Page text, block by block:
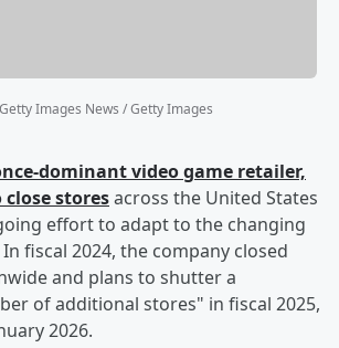
Images News / Getty Images
dominant video game retailer,
storesacross the United States
effort to adapt to the changing
fiscal 2024, the company closed
and plans to shutter a
of additional stores" in fiscal 2025,
2026.